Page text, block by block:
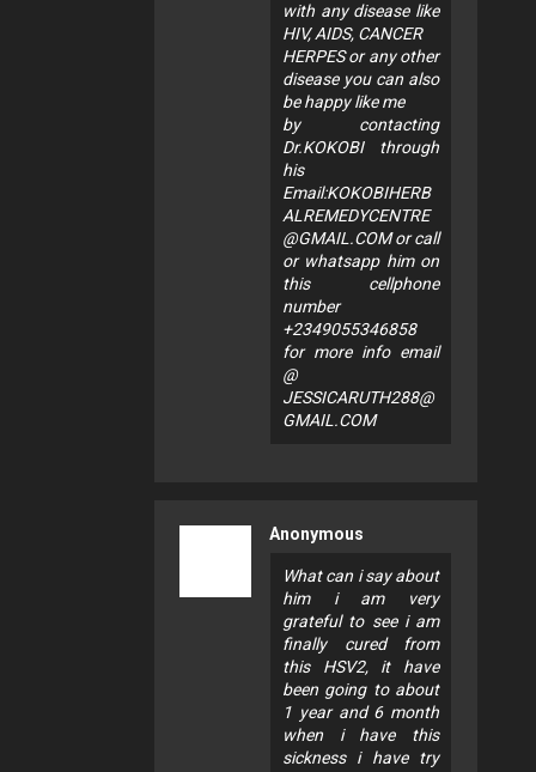
with any disease like
HIV, AIDS, CANCER
HERPES or any other
disease you can also
be happy like me
by contacting
Dr.KOKOBI through
his
Email:KOKOBIHERB
ALREMEDYCENTRE
@GMAIL.COMor call
or whatsapp him on
this cellphone
number
+2349055346858
for more info email
@
JESSICARUTH288@
GMAIL.COM
Anonymous
What can i say about
him i am very
grateful to see i am
finally cured from
this HSV2, it have
been going to about
1 year and 6 month
when i have this
sickness i have try